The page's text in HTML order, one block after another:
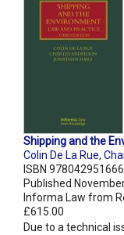
Shipping and the
Colin De La Rue,
ISBN
Published
Informa Law from
£615.00
Due to a technical